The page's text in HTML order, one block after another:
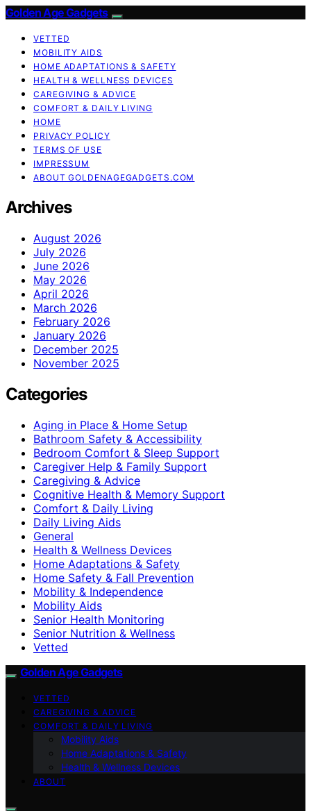
Golden Age Gadgets
VETTED
MOBILITY AIDS
HOME ADAPTATIONS & SAFETY
HEALTH & WELLNESS DEVICES
CAREGIVING & ADVICE
COMFORT & DAILY LIVING
HOME
PRIVACY POLICY
TERMS OF USE
IMPRESSUM
ABOUT GOLDENAGEGADGETS.COM
Archives
August 2026
July 2026
June 2026
May 2026
April 2026
March 2026
February 2026
January 2026
December 2025
November 2025
Categories
Aging in Place & Home Setup
Bathroom Safety & Accessibility
Bedroom Comfort & Sleep Support
Caregiver Help & Family Support
Caregiving & Advice
Cognitive Health & Memory Support
Comfort & Daily Living
Daily Living Aids
General
Health & Wellness Devices
Home Adaptations & Safety
Home Safety & Fall Prevention
Mobility & Independence
Mobility Aids
Senior Health Monitoring
Senior Nutrition & Wellness
Vetted
Golden Age Gadgets
VETTED
CAREGIVING & ADVICE
COMFORT & DAILY LIVING
Mobility Aids
Home Adaptations & Safety
Health & Wellness Devices
ABOUT